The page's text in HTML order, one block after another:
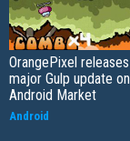
OrangePixel releases
major Gulp update on
Android Market
Android